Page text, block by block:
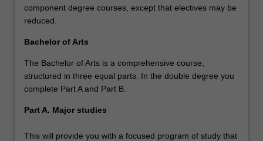
component degree courses, except that electives may be
reduced.
Bachelor of Arts
The Bachelor of Arts is a comprehensive course,
structured in three equal parts. In the double degree you
complete Part A and Part B.
Part A. Major studies
This will provide you with a focused program of study that